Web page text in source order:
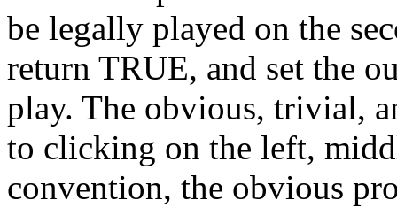
be legally played on the
return TRUE, and set the
play. The obvious, trivial,
to clicking on the left,
convention, the obvious